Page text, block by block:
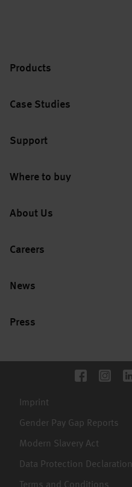
Products
Case Studies
Support
Where to buy
About Us
Careers
News
Press
Imprint
Gender Pay Gap Reports
Modern Slavery Act
Data Protection Declaration